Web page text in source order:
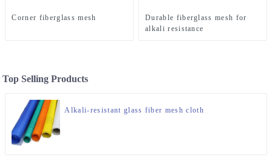
Corner fiberglass mesh
Durable fiberglass mesh for
alkali resistance
Top Selling Products
Alkali-resistant glass fiber mesh cloth